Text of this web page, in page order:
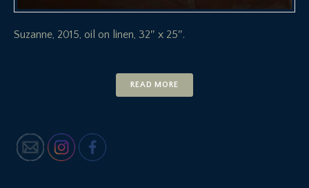
Suzanne, 2015, oil on linen, 32″ x 25″.
READ MORE